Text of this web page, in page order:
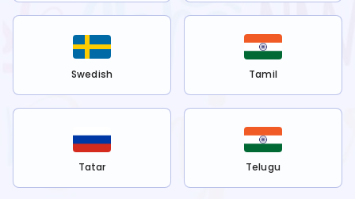
Swedish Tamil
Tatar Telugu